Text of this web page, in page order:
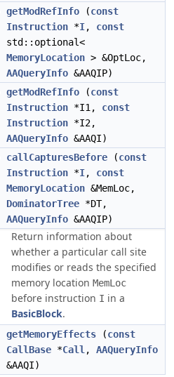
getModRefInfo (const
Instruction *I, const
std::optional<
MemoryLocation > &OptLoc,
AAQueryInfo &AAQIP)
getModRefInfo (const
Instruction *I1, const
Instruction *I2,
AAQueryInfo &AAQI)
callCapturesBefore (const
Instruction *I, const
MemoryLocation &MemLoc,
DominatorTree *DT,
AAQueryInfo &AAQIP)
Return information about
whether a particular call site
modifies or reads the specified
memory location MemLoc
before instruction I in a
BasicBlock.
getMemoryEffects (const
CallBase *Call , AAQueryInfo
&AAQI)